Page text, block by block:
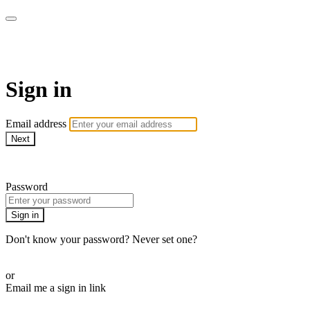
Sign in
Email address
Next
Password
Sign in
Don't know your password? Never set one?
or
Email me a sign in link